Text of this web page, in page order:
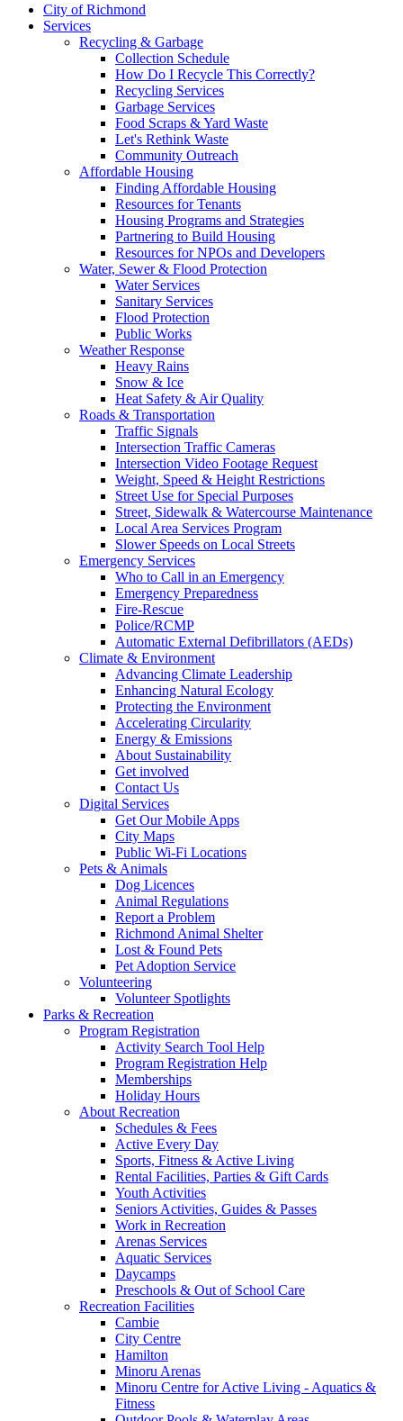
City of Richmond
Services
Recycling & Garbage
Collection Schedule
How Do I Recycle This Correctly?
Recycling Services
Garbage Services
Food Scraps & Yard Waste
Let's Rethink Waste
Community Outreach
Affordable Housing
Finding Affordable Housing
Resources for Tenants
Housing Programs and Strategies
Partnering to Build Housing
Resources for NPOs and Developers
Water, Sewer & Flood Protection
Water Services
Sanitary Services
Flood Protection
Public Works
Weather Response
Heavy Rains
Snow & Ice
Heat Safety & Air Quality
Roads & Transportation
Traffic Signals
Intersection Traffic Cameras
Intersection Video Footage Request
Weight, Speed & Height Restrictions
Street Use for Special Purposes
Street, Sidewalk & Watercourse Maintenance
Local Area Services Program
Slower Speeds on Local Streets
Emergency Services
Who to Call in an Emergency
Emergency Preparedness
Fire-Rescue
Police/RCMP
Automatic External Defibrillators (AEDs)
Climate & Environment
Advancing Climate Leadership
Enhancing Natural Ecology
Protecting the Environment
Accelerating Circularity
Energy & Emissions
About Sustainability
Get involved
Contact Us
Digital Services
Get Our Mobile Apps
City Maps
Public Wi-Fi Locations
Pets & Animals
Dog Licences
Animal Regulations
Report a Problem
Richmond Animal Shelter
Lost & Found Pets
Pet Adoption Service
Volunteering
Volunteer Spotlights
Parks & Recreation
Program Registration
Activity Search Tool Help
Program Registration Help
Memberships
Holiday Hours
About Recreation
Schedules & Fees
Active Every Day
Sports, Fitness & Active Living
Rental Facilities, Parties & Gift Cards
Youth Activities
Seniors Activities, Guides & Passes
Work in Recreation
Arenas Services
Aquatic Services
Daycamps
Preschools & Out of School Care
Recreation Facilities
Cambie
City Centre
Hamilton
Minoru Arenas
Minoru Centre for Active Living - Aquatics &
Fitness